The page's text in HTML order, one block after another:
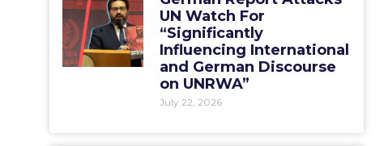
UN Watch For
“Significantly
Influencing International
and German Discourse
on UNRWA”
July 22, 2026